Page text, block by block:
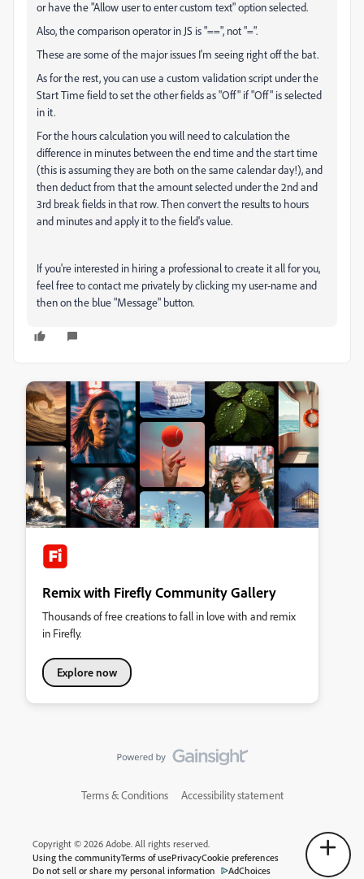
or have the "Allow user to enter custom text" option selected.
Also, the comparison operator in JS is "==", not "=".
These are some of the major issues I'm seeing right off the bat.
As for the rest, you can use a custom validation script under the
Start Time field to set the other fields as "Off" if "Off" is selected
in it.
For the hours calculation you will need to calculation the
difference in minutes between the end time and the start time
(this is assuming they are both on the same calendar day!), and
then deduct from that the amount selected under the 2nd and
3rd break fields in that row. Then convert the results to hours
and minutes and apply it to the field's value.
If you're interested in hiring a professional to create it all for you,
feel free to contact me privately by clicking my user-name and
then on the blue "Message" button.
Remix with Firefly Community Gallery
Thousands of free creations to fall in love with and remix
in Firefly.
Explore now
Terms & Conditions Accessibility statement
Copyright © 2026 Adobe. All rights reserved.
Using the communityTerms of usePrivacyCookie preferences
Do not sell or share my personal information
AdChoices